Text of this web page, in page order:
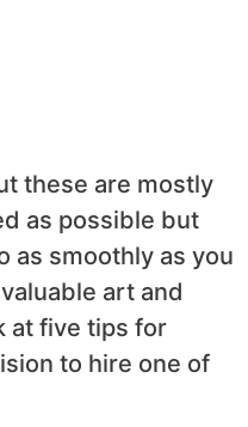
these are mostly
as possible but
as smoothly as you
art and
at five tips for
to hire one of